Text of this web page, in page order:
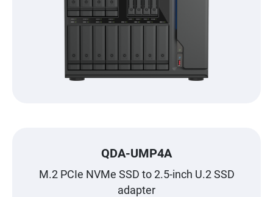
QDA-UMP4A
M.2 PCIe NVMe SSD to 2.5-inch U.2 SSD
adapter